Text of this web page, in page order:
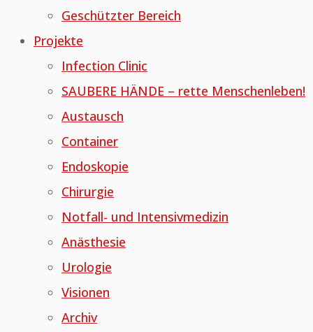
Geschützter Bereich
Projekte
Infection Clinic
SAUBERE HÄNDE – rette Menschenleben!
Austausch
Container
Endoskopie
Chirurgie
Notfall- und Intensivmedizin
Anästhesie
Urologie
Visionen
Archiv